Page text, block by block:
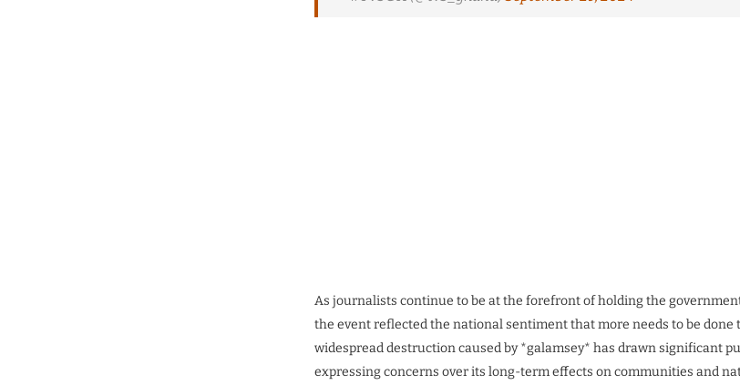
As journalists continue to be at the forefront of holding the
the event reflected the national sentiment that more needs to be done
widespread destruction caused by *galamsey* has drawn significant
expressing concerns over its long-term effects on communities and